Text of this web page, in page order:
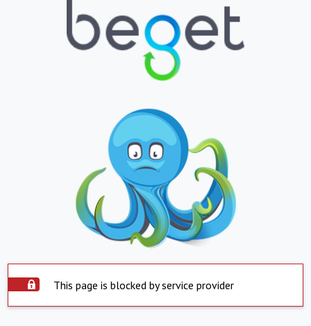
This page is blocked by service provider